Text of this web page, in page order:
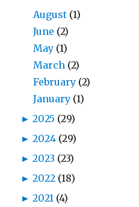
August (1)
June (2)
May (1)
March (2)
February (2)
January (1)
► 2025 (29)
► 2024 (29)
► 2023 (23)
► 2022 (18)
► 2021 (4)